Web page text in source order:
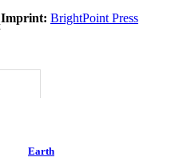
Imprint: BrightPoint Press
Earth